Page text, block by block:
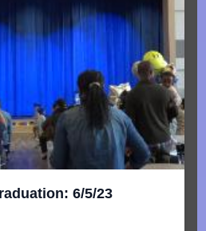
6/5/23